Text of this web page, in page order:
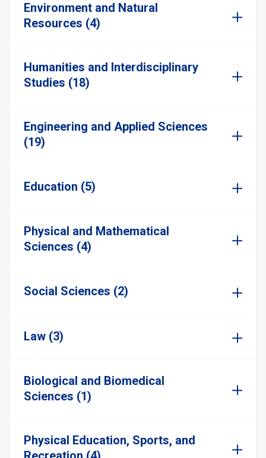
Environment and Natural
Resources (4)
Humanities and Interdisciplinary
Studies (18)
Engineering and Applied Sciences
(19)
Education (5)
Physical and Mathematical
Sciences (4)
Social Sciences (2)
Law (3)
Biological and Biomedical
Sciences (1)
Physical Education, Sports, and